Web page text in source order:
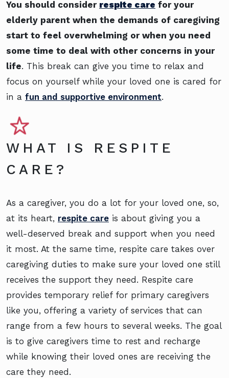
You should consider respite care for your
elderly parent when the demands of caregiving
start to feel overwhelming or when you need
some time to deal with other concerns in your
life. This break can give you time to relax and
focus on yourself while your loved one is cared for
in a fun and supportive environment.
WHAT IS RESPITE
CARE?
As a caregiver, you do a lot for your loved one, so,
at its heart, respite care is about giving you a
well-deserved break and support when you need
it most. At the same time, respite care takes over
caregiving duties to make sure your loved one still
receives the support they need. Respite care
provides temporary relief for primary caregivers
like you, offering a variety of services that can
range from a few hours to several weeks. The goal
is to give caregivers time to rest and recharge
while knowing their loved ones are receiving the
care they need.